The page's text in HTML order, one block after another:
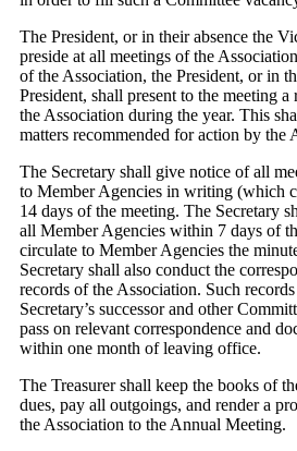
The President, or in their absence the
preside at all meetings of the
of the Association, the President, or in
President, shall present to the meeting
the Association during the year. This
matters recommended for action by the
The Secretary shall give notice of all
to Member Agencies in writing (which
14 days of the meeting. The Secretary
all Member Agencies within 7 days of
circulate to Member Agencies the
Secretary shall also conduct the
records of the Association. Such
Secretary’s successor and other
pass on relevant correspondence and
within one month of leaving office.
The Treasurer shall keep the books of
dues, pay all outgoings, and render a
the Association to the Annual Meeting.